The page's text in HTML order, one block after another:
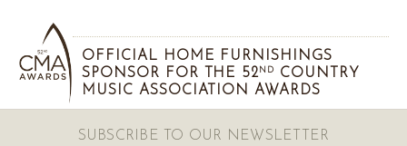
OFFICIAL HOME FURNISHINGS
SPONSOR FOR THE 52 ND
COUNTRY
MUSIC ASSOCIATION AWARDS
SUBSCRIBE TO OUR NEWSLETTER